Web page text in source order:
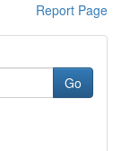
Report Page
Go